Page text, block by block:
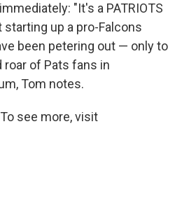
"It's a PATRIOTS
starting up a pro-Falcons
been petering out — only to
roar of Pats fans in
Tom notes.
see more, visit